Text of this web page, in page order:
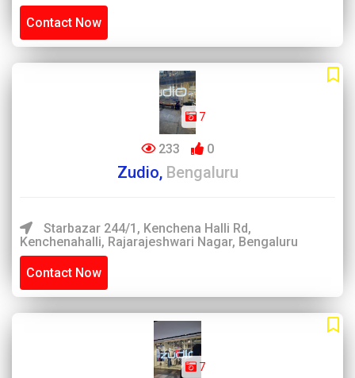
Contact Now
7
233 0
Zudio, Bengaluru
Starbazar 244/1, Kenchena Halli Rd,
Kenchenahalli, Rajarajeshwari Nagar, Bengaluru
Contact Now
7